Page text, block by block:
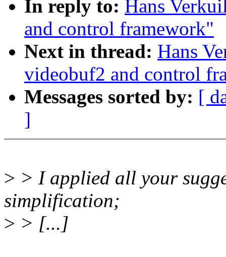
In reply to: Hans
and control framework"
Next in thread: Hans
videobuf2 and control
Messages sorted by: [
]
> > I applied all your
simplification;
> > [...]